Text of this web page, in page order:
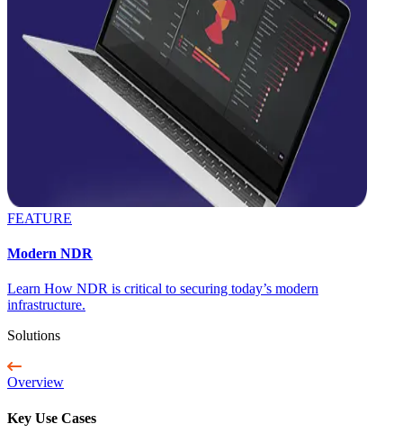
FEATURE
Modern NDR
Learn How NDR is critical to securing today’s modern
infrastructure.
Solutions
Overview
Key Use Cases